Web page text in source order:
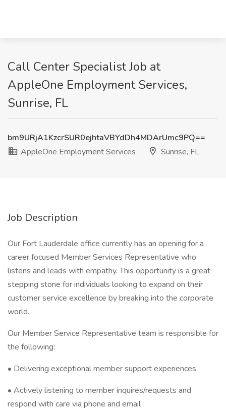
Call Center Specialist Job at
AppleOne Employment Services,
Sunrise, FL
bm9URjA1KzcrSUR0ejhtaVBYdDh4MDArUmc9PQ==
AppleOne Employment Services
Sunrise, FL
Job Description
Our Fort Lauderdale office currently has an opening for a
career focused Member Services Representative who
listens and leads with empathy. This opportunity is a great
stepping stone for individuals looking to expand on their
customer service excellence by breaking into the corporate
world.
Our Member Service Representative team is responsible for
the following:
• Delivering exceptional member support experiences
• Actively listening to member inquires/requests and
respond with care via phone and email